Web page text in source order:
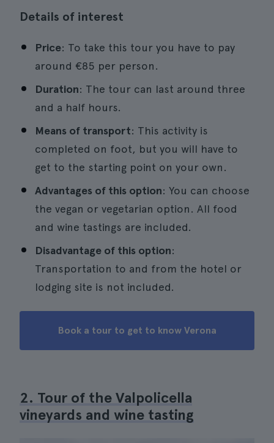
Details of interest
Price: To take this tour you have to pay
around €85 per person.
Duration: The tour can last around three
and a half hours.
Means of transport: This activity is
completed on foot, but you will have to
get to the starting point on your own.
Advantages of this option: You can choose
the vegan or vegetarian option. All food
and wine tastings are included.
Disadvantage of this option:
Transportation to and from the hotel or
lodging site is not included.
Book a tour to get to know Verona
2. Tour of the Valpolicella
vineyards and wine tasting